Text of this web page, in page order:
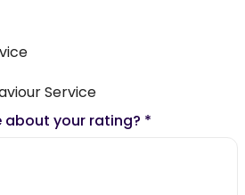
Service
about your rating? *